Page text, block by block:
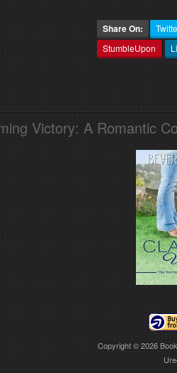
Share On:
StumbleUpon
Victory: A Romantic
Copyright © 2026